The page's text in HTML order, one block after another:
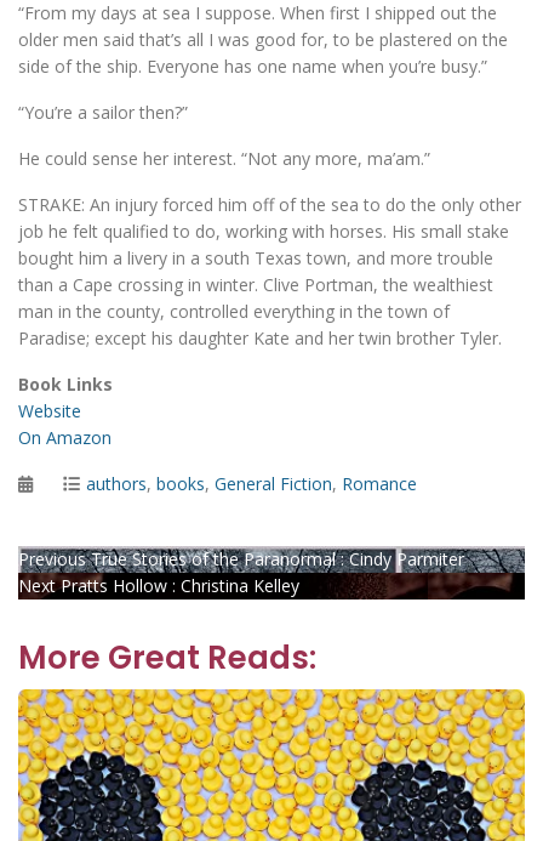
“From my days at sea I suppose. When first I shipped out the
older men said that’s all I was good for, to be plastered on the
side of the ship. Everyone has one name when you’re busy.”
“You’re a sailor then?”
He could sense her interest. “Not any more, ma’am.”
STRAKE: An injury forced him off of the sea to do the only other
job he felt qualified to do, working with horses. His small stake
bought him a livery in a south Texas town, and more trouble
than a Cape crossing in winter. Clive Portman, the wealthiest
man in the county, controlled everything in the town of
Paradise; except his daughter Kate and her twin brother Tyler.
Book Links
Website
On Amazon
PostedCategories
authors, books, General Fiction, Romance
Post
PreviousPrevious
post:
True Stories of the Paranormal : Cindy Parmiter
NextNext
Pratts Hollow : Christina Kelley
More Great Reads: